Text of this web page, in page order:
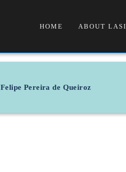
HOME ABOUT LASI
Pereira de Queiroz